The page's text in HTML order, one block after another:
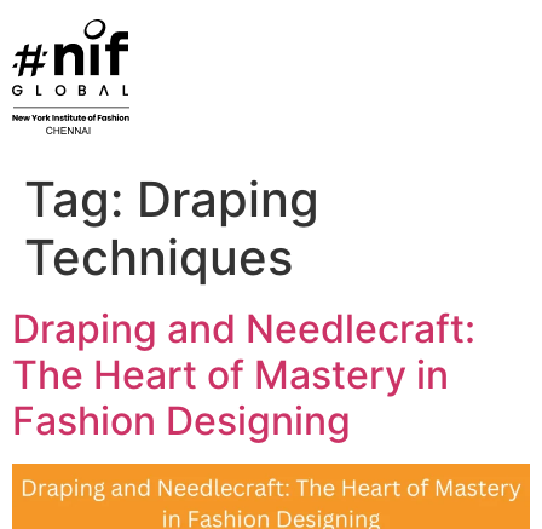
content
Tag: Draping
Techniques
Draping and Needlecraft:
The Heart of Mastery in
Fashion Designing